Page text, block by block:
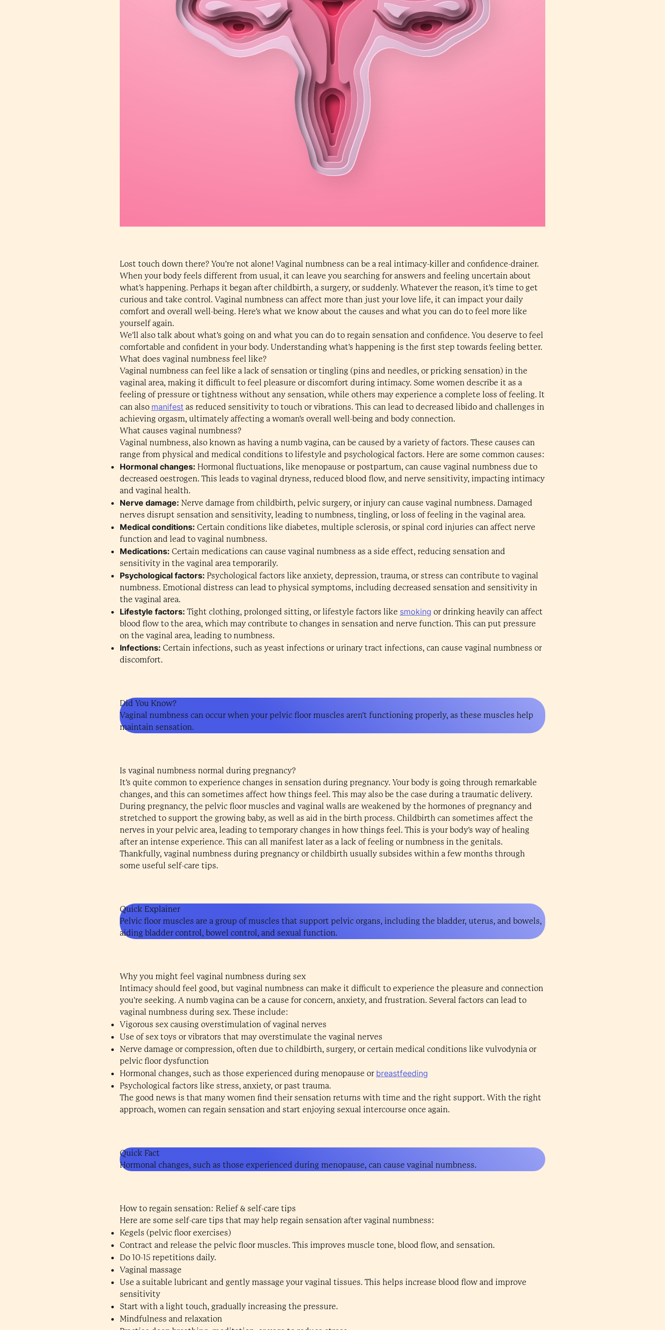
Lost touch down there? You're not alone! Vaginal numbness can be a real intimacy-killer and confidence-drainer.
When your body feels different from usual, it can leave you searching for answers and feeling uncertain about
what's happening. Perhaps it began after childbirth, a surgery, or suddenly. Whatever the reason, it's time to get
curious and take control. Vaginal numbness can affect more than just your love life, it can impact your daily
comfort and overall well-being. Here's what we know about the causes and what you can do to feel more like
yourself again.
We'll also talk about what's going on and what you can do to regain sensation and confidence. You deserve to feel
comfortable and confident in your body. Understanding what's happening is the first step towards feeling better.
What does vaginal numbness feel like?
Vaginal numbness can feel like a lack of sensation or tingling (pins and needles, or pricking sensation) in the
vaginal area, making it difficult to feel pleasure or discomfort during intimacy. Some women describe it as a
feeling of pressure or tightness without any sensation, while others may experience a complete loss of feeling. It
can also manifest as reduced sensitivity to touch or vibrations. This can lead to decreased libido and challenges in
achieving orgasm, ultimately affecting a woman's overall well-being and body connection.
What causes vaginal numbness?
Vaginal numbness, also known as having a numb vagina, can be caused by a variety of factors. These causes can
range from physical and medical conditions to lifestyle and psychological factors. Here are some common causes:
Hormonal changes: Hormonal fluctuations, like menopause or postpartum, can cause vaginal numbness due to
decreased oestrogen. This leads to vaginal dryness, reduced blood flow, and nerve sensitivity, impacting intimacy
and vaginal health.
Nerve damage: Nerve damage from childbirth, pelvic surgery, or injury can cause vaginal numbness. Damaged
nerves disrupt sensation and sensitivity, leading to numbness, tingling, or loss of feeling in the vaginal area.
Medical conditions: Certain conditions like diabetes, multiple sclerosis, or spinal cord injuries can affect nerve
function and lead to vaginal numbness.
Medications: Certain medications can cause vaginal numbness as a side effect, reducing sensation and
sensitivity in the vaginal area temporarily.
Psychological factors: Psychological factors like anxiety, depression, trauma, or stress can contribute to vaginal
numbness. Emotional distress can lead to physical symptoms, including decreased sensation and sensitivity in
the vaginal area.
Lifestyle factors: Tight clothing, prolonged sitting, or lifestyle factors like smoking or drinking heavily can affect
blood flow to the area, which may contribute to changes in sensation and nerve function. This can put pressure
on the vaginal area, leading to numbness.
Infections: Certain infections, such as yeast infections or urinary tract infections, can cause vaginal numbness or
discomfort.
Did You Know?
Vaginal numbness can occur when your pelvic floor muscles aren't functioning properly, as these muscles help
maintain sensation.
Is vaginal numbness normal during pregnancy?
It's quite common to experience changes in sensation during pregnancy. Your body is going through remarkable
changes, and this can sometimes affect how things feel. This may also be the case during a traumatic delivery.
During pregnancy, the pelvic floor muscles and vaginal walls are weakened by the hormones of pregnancy and
stretched to support the growing baby, as well as aid in the birth process. Childbirth can sometimes affect the
nerves in your pelvic area, leading to temporary changes in how things feel. This is your body's way of healing
after an intense experience. This can all manifest later as a lack of feeling or numbness in the genitals.
Thankfully, vaginal numbness during pregnancy or childbirth usually subsides within a few months through
some useful self-care tips.
Quick Explainer
Pelvic floor muscles are a group of muscles that support pelvic organs, including the bladder, uterus, and bowels,
aiding bladder control, bowel control, and sexual function.
Why you might feel vaginal numbness during sex
Intimacy should feel good, but vaginal numbness can make it difficult to experience the pleasure and connection
you're seeking. A numb vagina can be a cause for concern, anxiety, and frustration. Several factors can lead to
vaginal numbness during sex. These include:
Vigorous sex causing overstimulation of vaginal nerves
Use of sex toys or vibrators that may overstimulate the vaginal nerves
Nerve damage or compression, often due to childbirth, surgery, or certain medical conditions like vulvodynia or
pelvic floor dysfunction
Hormonal changes, such as those experienced during menopause or breastfeeding
Psychological factors like stress, anxiety, or past trauma.
The good news is that many women find their sensation returns with time and the right support. With the right
approach, women can regain sensation and start enjoying sexual intercourse once again.
Quick Fact
Hormonal changes, such as those experienced during menopause, can cause vaginal numbness.
How to regain sensation: Relief & self-care tips
Here are some self-care tips that may help regain sensation after vaginal numbness:
Kegels (pelvic floor exercises)
Contract and release the pelvic floor muscles. This improves muscle tone, blood flow, and sensation.
Do 10-15 repetitions daily.
Vaginal massage
Use a suitable lubricant and gently massage your vaginal tissues. This helps increase blood flow and improve
sensitivity
Start with a light touch, gradually increasing the pressure.
Mindfulness and relaxation